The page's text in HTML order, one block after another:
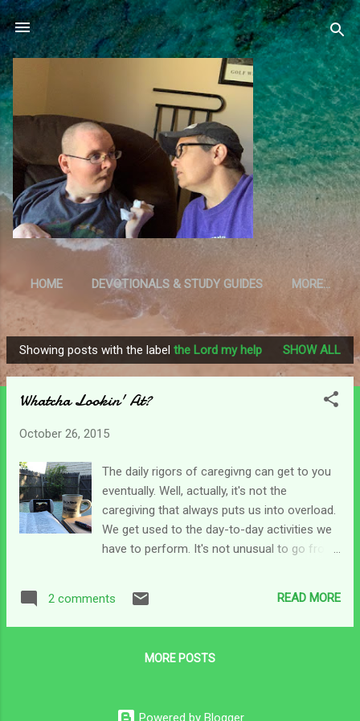
Skip to main content
HOME DEVOTIONALS & STUDY GUIDES MORE…
RESOURCES
P
o
Showing posts with the label the Lord my help SHOW ALL
Whatcha Lookin' At?
October 26, 2015
The daily rigors of caregivng can get to you
eventually. Well, actually, it's not the
caregiving that always puts us into overload.
We get used to the day-to-day activities we
have to perform. It's not unusual to go from
get used to those unexpected things like an
extra trip to the store to buy supplies or a
are extras that we become accustomed to
2 comments READ MORE
MORE POSTS
Powered by Blogger